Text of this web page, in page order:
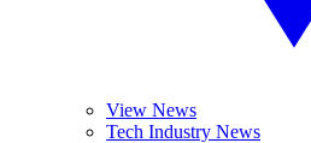
View News
Tech Industry News